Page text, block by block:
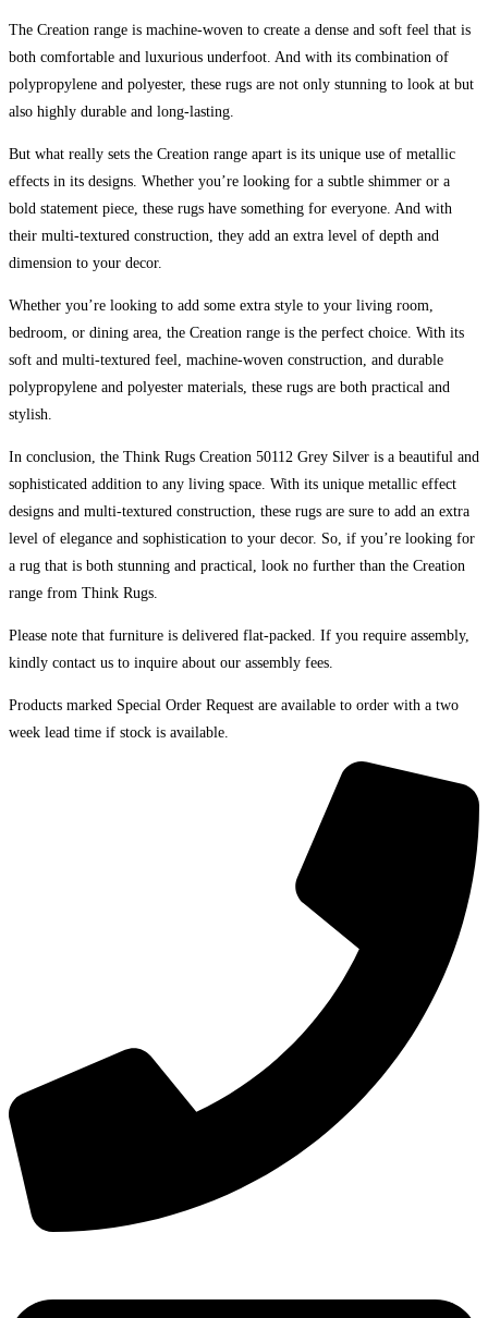
The Creation range is machine-woven to create a dense and soft feel that is
both comfortable and luxurious underfoot. And with its combination of
polypropylene and polyester, these rugs are not only stunning to look at but
also highly durable and long-lasting.
But what really sets the Creation range apart is its unique use of metallic
effects in its designs. Whether you’re looking for a subtle shimmer or a
bold statement piece, these rugs have something for everyone. And with
their multi-textured construction, they add an extra level of depth and
dimension to your decor.
Whether you’re looking to add some extra style to your living room,
bedroom, or dining area, the Creation range is the perfect choice. With its
soft and multi-textured feel, machine-woven construction, and durable
polypropylene and polyester materials, these rugs are both practical and
stylish.
In conclusion, the Think Rugs Creation 50112 Grey Silver is a beautiful and
sophisticated addition to any living space. With its unique metallic effect
designs and multi-textured construction, these rugs are sure to add an extra
level of elegance and sophistication to your decor. So, if you’re looking for
a rug that is both stunning and practical, look no further than the Creation
range from Think Rugs.
Please note that furniture is delivered flat-packed. If you require assembly,
kindly contact us to inquire about our assembly fees.
Products marked Special Order Request are available to order with a two
week lead time if stock is available.